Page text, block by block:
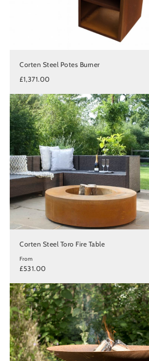
Corten Steel Potes Burner
£1,371.00
Corten Steel Toro Fire Table
From
£531.00